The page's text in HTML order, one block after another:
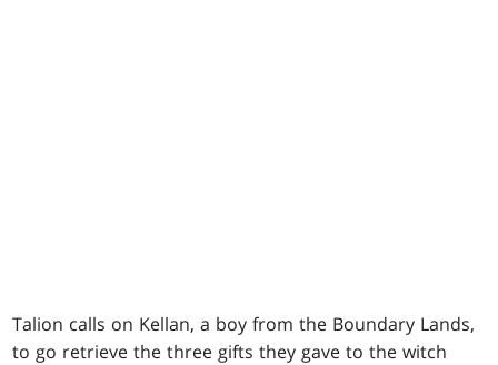
Talion calls on Kellan, a boy from the Boundary Lands,
to go retrieve the three gifts they gave to the witch